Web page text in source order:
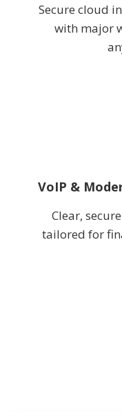
Secure cloud
with major
VoIP &
Clear,
tailored for